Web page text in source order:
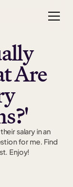
Are
salary in an
for me. Find
Enjoy!